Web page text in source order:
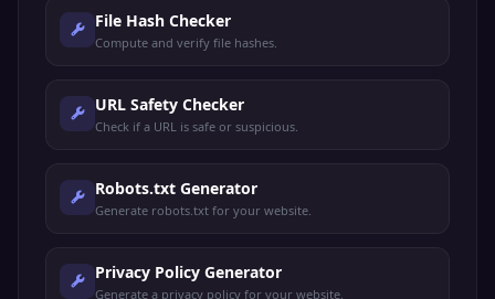
File Hash Checker
Compute and verify file hashes.
URL Safety Checker
Check if a URL is safe or suspicious.
Robots.txt Generator
Generate robots.txt for your website.
Privacy Policy Generator
Generate a privacy policy for your website.